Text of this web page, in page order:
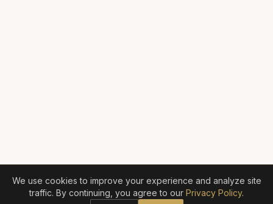
We use cookies to improve your experience and analyze site
traffic. By continuing, you agree to our Privacy Policy.